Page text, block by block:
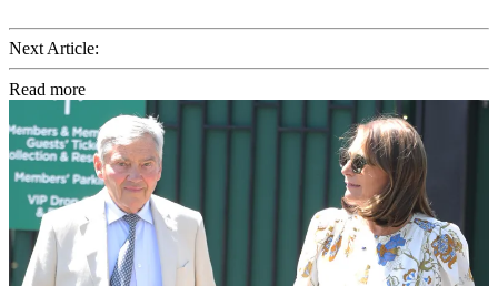
Next Article:
Read more